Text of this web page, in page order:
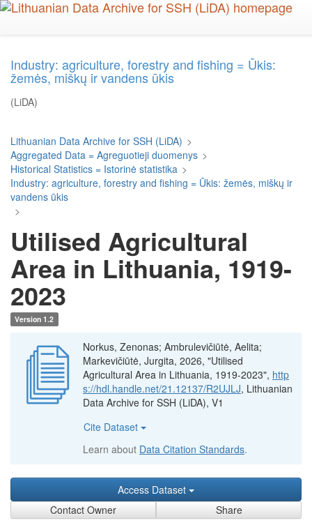
Skip
Industry: agriculture, forestry and fishing = Ūkis:
žemės, miškų ir vandens ūkis
(LiDA)
Lithuanian Data Archive for SSH (LiDA) >
Aggregated Data = Agreguotieji duomenys >
Historical Statistics = Istorinė statistika >
Industry: agriculture, forestry and fishing = Ūkis: žemės, miškų ir
vandens ūkis
>
Utilised Agricultural
Area in Lithuania, 1919-
2023
Version 1.2
Norkus, Zenonas; Ambrulevičiūtė, Aelita;
Markevičiūtė, Jurgita, 2026, "Utilised
Agricultural Area in Lithuania, 1919-2023", http
s://hdl.handle.net/21.12137/R2UJLJ, Lithuanian
Data Archive for SSH (LiDA), V1
Cite Dataset
Learn about Data Citation Standards.
Access Dataset
Contact Owner
Share